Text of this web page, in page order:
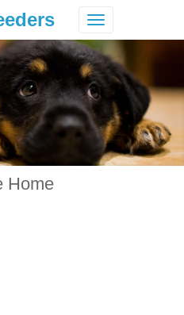
Toggle
navigation
Home